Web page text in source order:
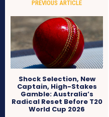
PREVIOUS ARTICLE
Shock Selection, New
Captain, High-Stakes
Gamble: Australia’s
Radical Reset Before T20
World Cup 2026